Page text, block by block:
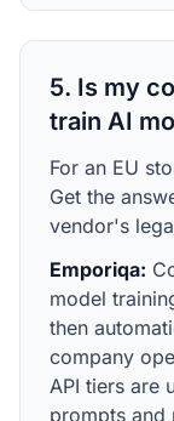
5. Is my
train AI
For an EU
Get the
vendor's
Emporiqa:
model
then
company
API tiers are
prompts and